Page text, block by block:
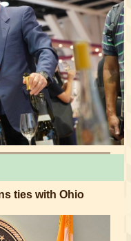
ties with Ohio